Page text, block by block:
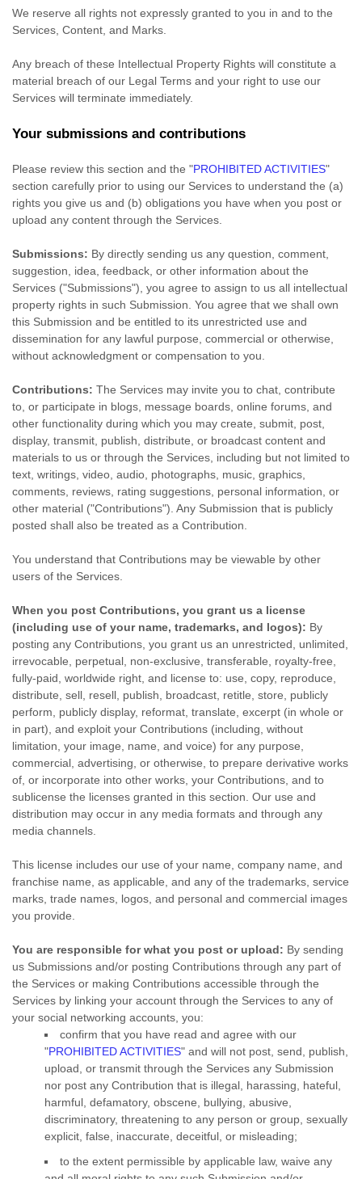
We reserve all rights not expressly granted to you in and to the
Services, Content, and Marks.
Any breach of these Intellectual Property Rights will constitute a
material breach of our Legal Terms and your right to use our
Services will terminate immediately.
Your submissions and contributions
Please review this section and the "PROHIBITED ACTIVITIES"
section carefully prior to using our Services to understand the (a)
rights you give us and (b) obligations you have when you post or
upload any content through the Services.
Submissions: By directly sending us any question, comment,
suggestion, idea, feedback, or other information about the
Services ("Submissions"), you agree to assign to us all intellectual
property rights in such Submission. You agree that we shall own
this Submission and be entitled to its unrestricted use and
dissemination for any lawful purpose, commercial or otherwise,
without acknowledgment or compensation to you.
Contributions: The Services may invite you to chat, contribute
to, or participate in blogs, message boards, online forums, and
other functionality during which you may create, submit, post,
display, transmit, publish, distribute, or broadcast content and
materials to us or through the Services, including but not limited to
text, writings, video, audio, photographs, music, graphics,
comments, reviews, rating suggestions, personal information, or
other material ("Contributions"). Any Submission that is publicly
posted shall also be treated as a Contribution.
You understand that Contributions may be viewable by other
users of the Services
When you post Contributions, you grant us a license
(including use of your name, trademarks, and logos): By
posting any Contributions, you grant us an unrestricted, unlimited,
irrevocable, perpetual, non-exclusive, transferable, royalty-free,
fully-paid, worldwide right, and license to: use, copy, reproduce,
distribute, sell, resell, publish, broadcast, retitle, store, publicly
perform, publicly display, reformat, translate, excerpt (in whole or
in part), and exploit your Contributions (including, without
limitation, your image, name, and voice) for any purpose,
commercial, advertising, or otherwise, to prepare derivative works
of, or incorporate into other works, your Contributions, and to
sublicense the licenses granted in this section. Our use and
distribution may occur in any media formats and through any
media channels.
This license includes our use of your name, company name, and
franchise name, as applicable, and any of the trademarks, service
marks, trade names, logos, and personal and commercial images
you provide.
You are responsible for what you post or upload: By sending
us Submissions and/or posting Contributions through any part of
the Services or making Contributions accessible through the
Services by linking your account through the Services to any of
your social networking accounts, you:
confirm that you have read and agree with our
"PROHIBITED ACTIVITIES" and will not post, send, publish,
upload, or transmit through the Services any Submission
nor post any Contribution that is illegal, harassing, hateful,
harmful, defamatory, obscene, bullying, abusive,
discriminatory, threatening to any person or group, sexually
explicit, false, inaccurate, deceitful, or misleading;
to the extent permissible by applicable law, waive any